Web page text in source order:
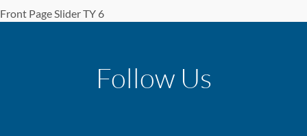
Front Page Slider TY 6
Follow Us